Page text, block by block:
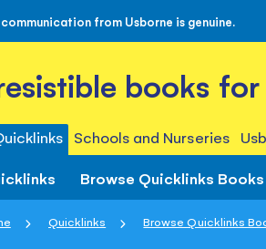
from Usborne is genuine.
books
Schools and Nurseries
Browse Quicklinks Books
Quicklinks Browse Quicklinks